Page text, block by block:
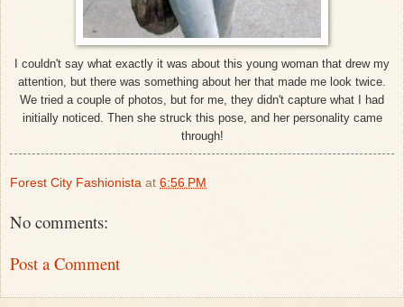
I couldn't say what exactly it was about this young woman that drew my
attention, but there was something about her that made me look twice.
We tried a couple of photos, but for me, they didn't capture what I had
initially noticed. Then she struck this pose, and her personality came
through!
Forest City Fashionista at 6:56 PM
No comments:
Post a Comment